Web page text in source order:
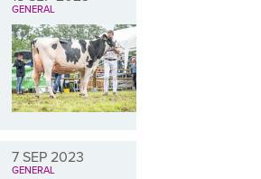
GENERAL
7 SEP 2023
GENERAL